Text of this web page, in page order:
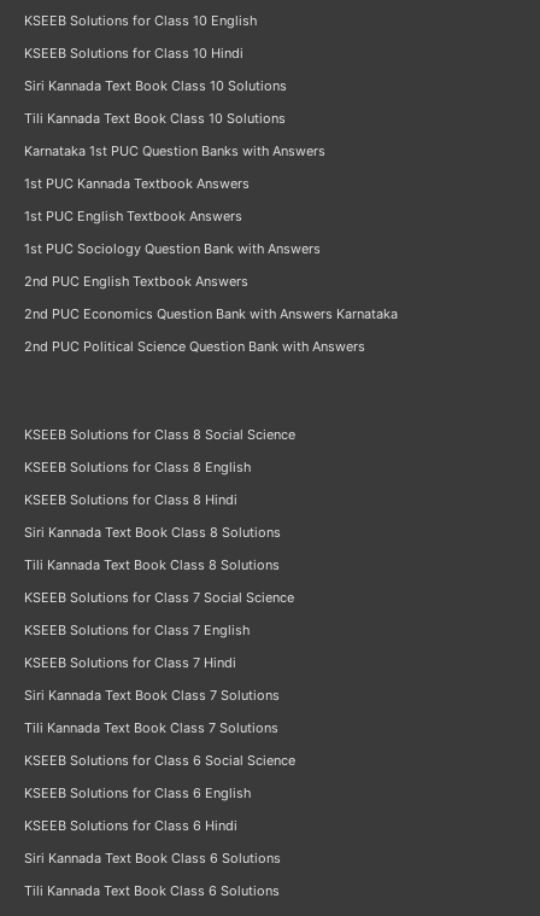
KSEEB Solutions for Class 10 English
KSEEB Solutions for Class 10 Hindi
Siri Kannada Text Book Class 10 Solutions
Tili Kannada Text Book Class 10 Solutions
Karnataka 1st PUC Question Banks with Answers
1st PUC Kannada Textbook Answers
1st PUC English Textbook Answers
1st PUC Sociology Question Bank with Answers
2nd PUC English Textbook Answers
2nd PUC Economics Question Bank with Answers Karnataka
2nd PUC Political Science Question Bank with Answers
KSEEB Solutions for Class 8 Social Science
KSEEB Solutions for Class 8 English
KSEEB Solutions for Class 8 Hindi
Siri Kannada Text Book Class 8 Solutions
Tili Kannada Text Book Class 8 Solutions
KSEEB Solutions for Class 7 Social Science
KSEEB Solutions for Class 7 English
KSEEB Solutions for Class 7 Hindi
Siri Kannada Text Book Class 7 Solutions
Tili Kannada Text Book Class 7 Solutions
KSEEB Solutions for Class 6 Social Science
KSEEB Solutions for Class 6 English
KSEEB Solutions for Class 6 Hindi
Siri Kannada Text Book Class 6 Solutions
Tili Kannada Text Book Class 6 Solutions